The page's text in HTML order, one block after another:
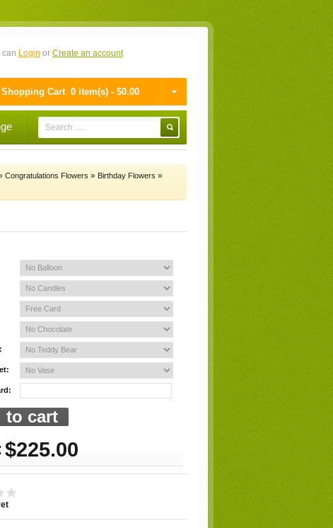
can Login or Create an account
Shopping Cart 0 item(s) - $0.00
Congratulations Flowers » Birthday Flowers »
$225.00